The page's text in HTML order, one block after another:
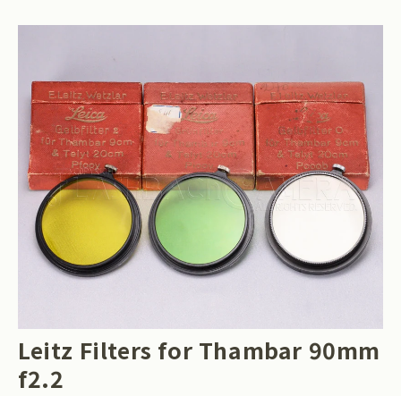
Leitz Filters for Thambar 90mm
f2.2